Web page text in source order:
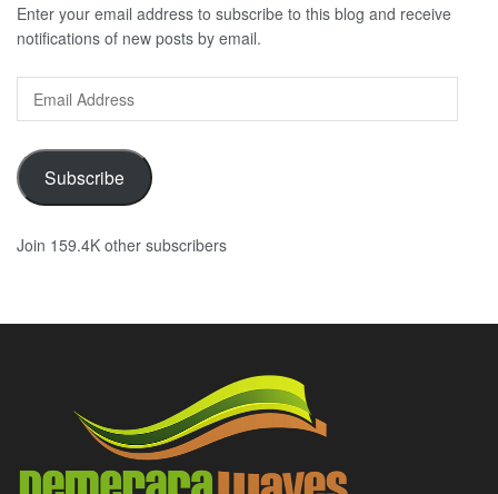
Enter your email address to subscribe to this blog and receive
notifications of new posts by email.
Email
Address
Subscribe
Join 159.4K other subscribers